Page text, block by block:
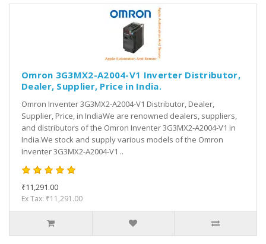
Omron 3G3MX2-A2004-V1 Inverter Distributor,
Dealer, Supplier, Price in India.
Omron Inventer 3G3MX2-A2004-V1 Distributor, Dealer,
Supplier, Price, in IndiaWe are renowned dealers, suppliers,
and distributors of the Omron Inventer 3G3MX2-A2004-V1 in
India.We stock and supply various models of the Omron
Inventer 3G3MX2-A2004-V1 ..
₹11,291.00
Ex Tax: ₹11,291.00